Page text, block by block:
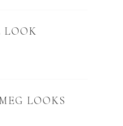
LOOK
LOOKS